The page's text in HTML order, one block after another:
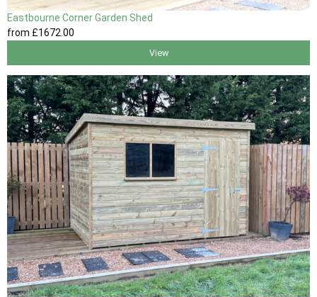
Eastbourne Corner Garden Shed
from £1672 .00
View